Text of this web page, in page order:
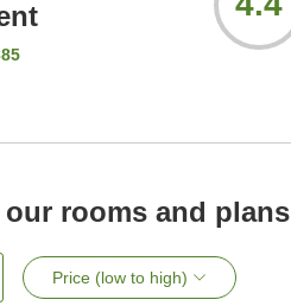
rooms and plans
Price (low to high)